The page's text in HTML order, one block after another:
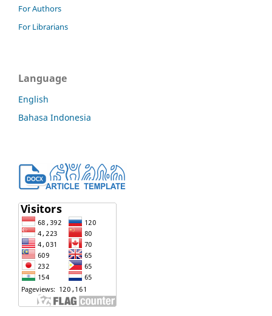
For Authors
For Librarians
Language
English
Bahasa Indonesia